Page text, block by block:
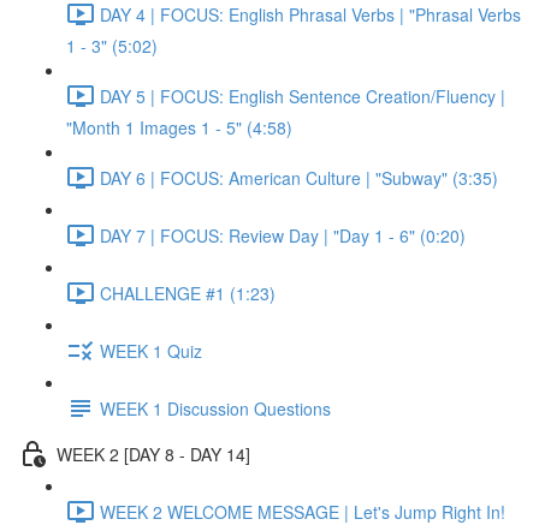
DAY 4 | FOCUS: English Phrasal Verbs | "Phrasal Verbs
1 - 3" (5:02)
DAY 5 | FOCUS: English Sentence Creation/Fluency |
"Month 1 Images 1 - 5" (4:58)
DAY 6 | FOCUS: American Culture | "Subway" (3:35)
DAY 7 | FOCUS: Review Day | "Day 1 - 6" (0:20)
CHALLENGE #1 (1:23)
WEEK 1 Quiz
WEEK 1 Discussion Questions
WEEK 2 [DAY 8 - DAY 14]
WEEK 2 WELCOME MESSAGE | Let's Jump Right In!